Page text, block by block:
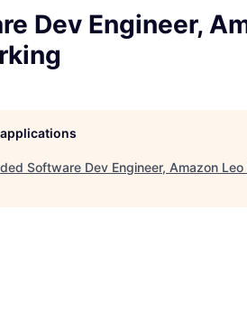
Dev Engineer,
Software Dev Engineer, Amazon